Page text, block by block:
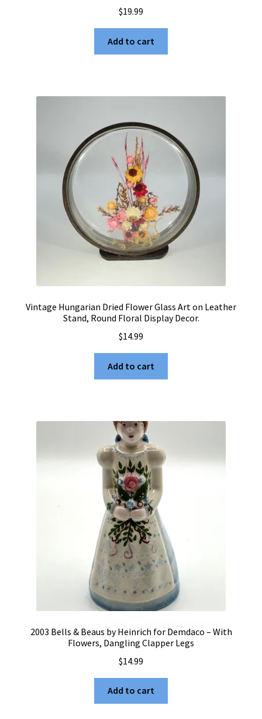
$19.99
Add to cart
Vintage Hungarian Dried Flower Glass Art on Leather
Stand, Round Floral Display Decor.
$14.99
Add to cart
2003 Bells & Beaus by Heinrich for Demdaco – With
Flowers, Dangling Clapper Legs
$14.99
Add to cart